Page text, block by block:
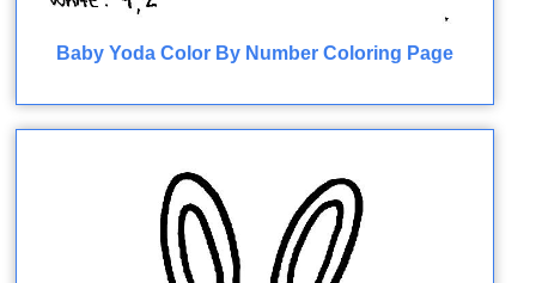
Baby Yoda Color By Number Coloring Page